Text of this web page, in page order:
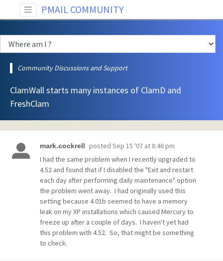
PMAIL COMMUNITY
Community Discussions and Support
ClamWall starts many instances of ClamD and
FreshClam
mark.cockrell posted Sep 15 '07 at 8:46 pm
I had the same problem when I recently upgraded to
4.52 and found that if I disabled the "Exit and restart
each day after performing daily maintenance" option
the problem went away. I had originally used this
setting because 4.01b seemed to have a memory
leak on my XP installations which caused Mercury to
freeze up after a couple of days. I haven't yet had
this problem with 4.52. So, that might be something
to check.